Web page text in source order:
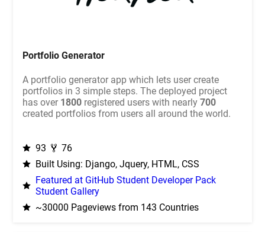
Portfolio Generator
A portfolio generator app which lets user create
portfolios in 3 simple steps. The deployed project
has over 1800 registered users with nearly700
created portfolios from users all around the world.
93
76
Built Using: Django, Jquery, HTML, CSS
Featured at GitHub Student Developer Pack
Student Gallery
~30000 Pageviews from 143 Countries